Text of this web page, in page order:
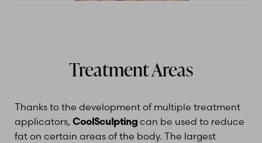
Treatment Areas
Thanks to the development of multiple treatment
applicators, CoolSculpting can be used to reduce
fat on certain areas of the body. The largest